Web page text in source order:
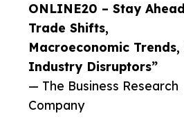
ONLINE20 – Stay
Trade Shifts,
Macroeconomic Trends,
Industry Disruptors”
— The Business Research
Company